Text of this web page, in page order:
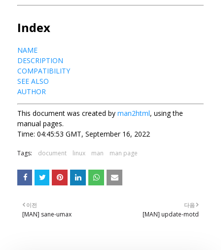
Index
NAME
DESCRIPTION
COMPATIBILITY
SEE ALSO
AUTHOR
This document was created by man2html, using the
manual pages.
Time: 04:45:53 GMT, September 16, 2022
Tags: document linux man man page
다음
[MAN] update-motd
이전
[MAN] sane-umax